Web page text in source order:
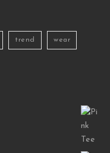
trend wear